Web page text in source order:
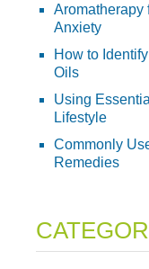
Aromatherapy
Anxiety
How to
Oils
Using
Lifestyle
Commonly
Remedies